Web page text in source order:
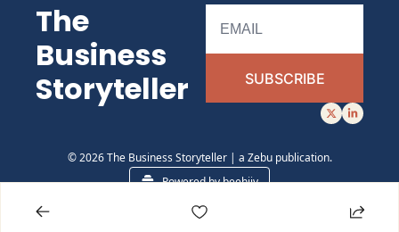
The
Business
SUBSCRIBE
© 2026 The Business Storyteller | a Zebu publication.
Powered by beehiiv